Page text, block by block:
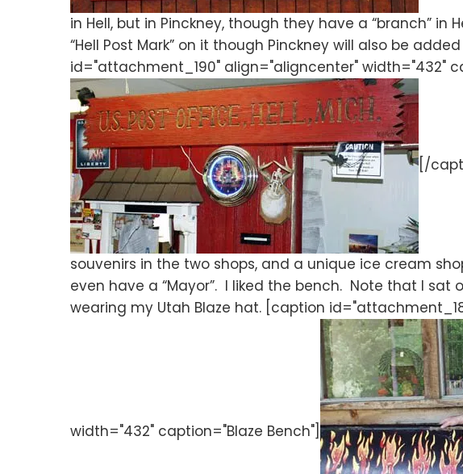
in Hell, but in Pinckney, though they have a “branch”
“Hell Post Mark” on it though Pinckney will also be
id="attachment_190" align="aligncenter" width="432"
[/
souvenirs in the two shops, and a unique ice cream
even have a “Mayor”. I liked the bench. Note that I sat
wearing my Utah Blaze hat. [caption
width="432" caption="Blaze Bench"]